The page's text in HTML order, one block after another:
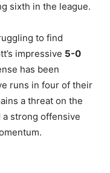
sixth in the league.
to find
impressive 5-0
has been
runs in four of their
a threat on the
strong offensive